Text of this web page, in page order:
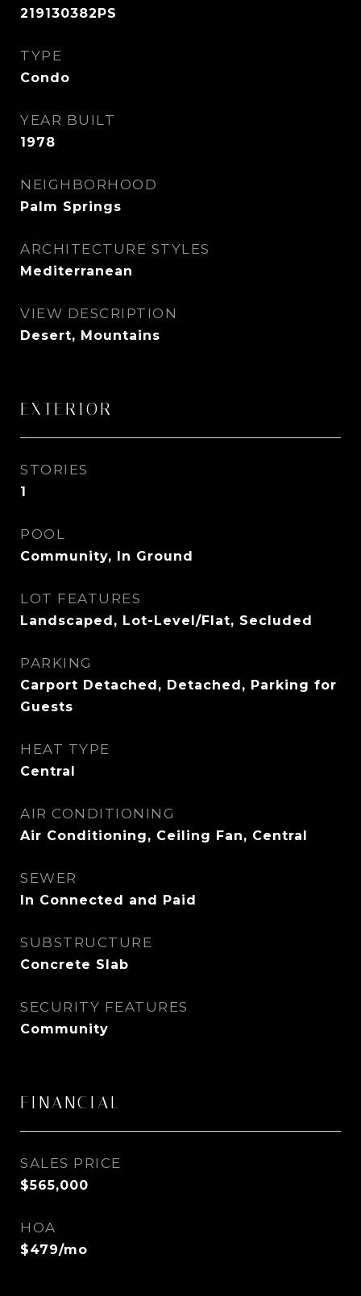
219130382PS
TYPE
Condo
YEAR BUILT
1978
NEIGHBORHOOD
Palm Springs
ARCHITECTURE STYLES
Mediterranean
VIEW DESCRIPTION
Desert, Mountains
EXTERIOR
STORIES
1
POOL
Community, In Ground
LOT FEATURES
Landscaped, Lot-Level/Flat, Secluded
PARKING
Carport Detached, Detached, Parking for
Guests
HEAT TYPE
Central
AIR CONDITIONING
Air Conditioning, Ceiling Fan, Central
SEWER
In Connected and Paid
SUBSTRUCTURE
Concrete Slab
SECURITY FEATURES
Community
FINANCIAL
SALES PRICE
$565,000
HOA
$479/mo